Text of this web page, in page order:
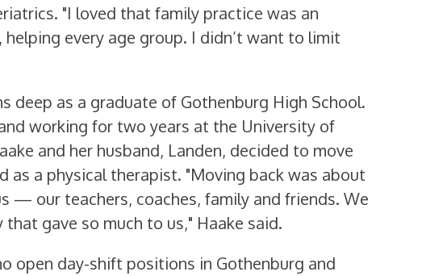
"I loved that family practice was an
every age group. I didn’t want to limit
deep as a graduate of Gothenburg High School.
working for two years at the University of
and her husband, Landen, decided to move
as a physical therapist. "Moving back was about
— our teachers, coaches, family and friends. We
gave so much to us," Haake said.
open day-shift positions in Gothenburg and